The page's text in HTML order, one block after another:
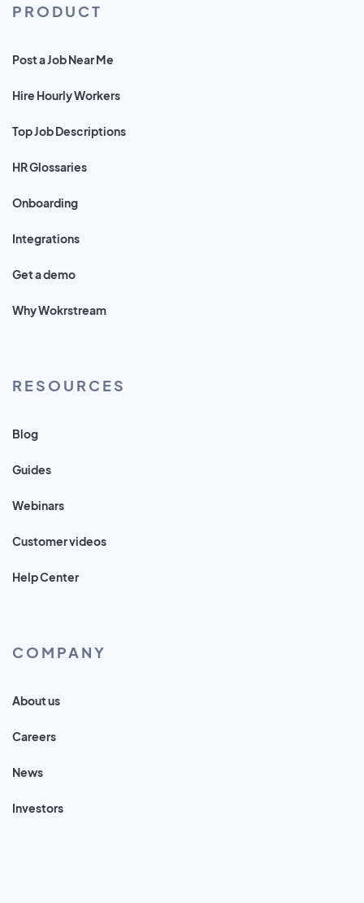
PRODUCT
Post a Job Near Me
Hire Hourly Workers
Top Job Descriptions
HR Glossaries
Onboarding
Integrations
Get a demo
Why Wokrstream
RESOURCES
Blog
Guides
Webinars
Customer videos
Help Center
COMPANY
About us
Careers
News
Investors